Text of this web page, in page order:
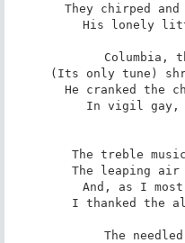
They chirped
His lonely
Columbia,
(Its only tune)
He cranked the
In vigil gay,
The treble
The leaping
And, as I
I thanked the
The